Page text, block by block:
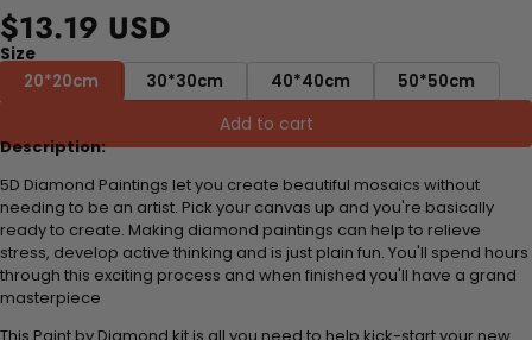
$13.19 USD
Size
20*20cm
30*30cm 40*40cm 50*50cm
Add to cart
Description:
5D Diamond Paintings let you create beautiful mosaics without
needing to be an artist. Pick your canvas up and you're basically
ready to create. Making diamond paintings can help to relieve
stress, develop active thinking and is just plain fun. You'll spend hours
through this exciting process and when finished you'll have a grand
masterpiece